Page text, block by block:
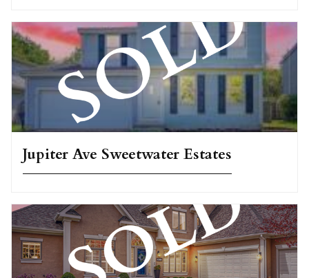
Jupiter Ave Sweetwater Estates